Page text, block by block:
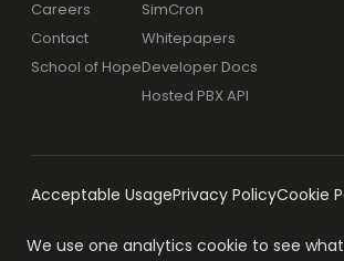
Careers
Contact
School of Hope
SimCron
Whitepapers
Developer Docs
Hosted PBX API
Acceptable UsagePrivacy PolicyCookie
We use one analytics cookie to see what